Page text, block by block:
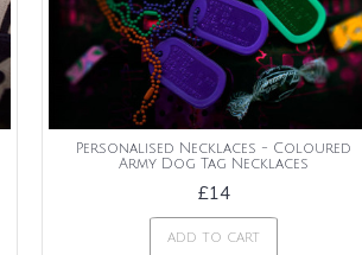
Personalised Necklaces - Coloured
Army Dog Tag Necklaces
£14
ADD TO CART